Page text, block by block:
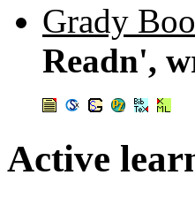
Grady
Readn',
Active